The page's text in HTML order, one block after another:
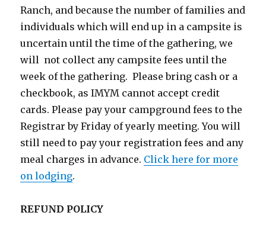
Ranch, and because the number of families and
individuals which will end up in a campsite is
uncertain until the time of the gathering, we
will not collect any campsite fees until the
week of the gathering. Please bring cash or a
checkbook, as IMYM cannot accept credit
cards. Please pay your campground fees to the
Registrar by Friday of yearly meeting. You will
still need to pay your registration fees and any
meal charges in advance. Click here for more
on lodging.
REFUND POLICY